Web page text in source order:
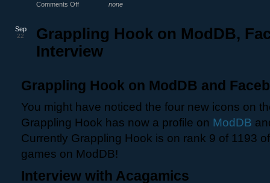
Comments Off none
Grappling Hook on ModDB,
Interview
Sep
22
Grappling Hook on ModDB and
You might have noticed the four new icons on
Grappling Hook has now a profile on ModDB
Currently Grappling Hook is on rank 9 of 1193
games on ModDB!
Interview with Acagamics